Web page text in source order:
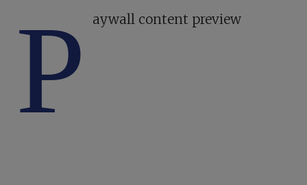
P aywall content preview